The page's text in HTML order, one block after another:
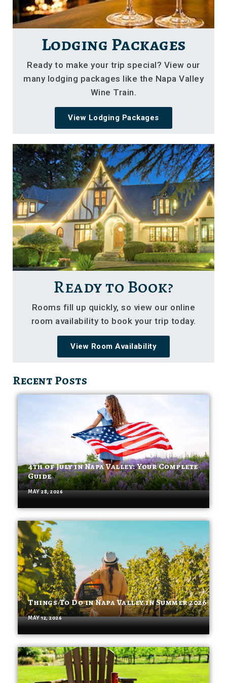
Lodging Packages
Ready to make your trip special? View our
many lodging packages like the Napa Valley
Wine Train.
View Lodging Packages
Ready to Book?
Rooms fill up quickly, so view our online
room availability to book your trip today.
View Room Availability
Recent Posts
4th of July in Napa Valley: Your Complete
Guide
MAY 28, 2026
Things To Do in Napa Valley in Summer 2026
MAY 12, 2026